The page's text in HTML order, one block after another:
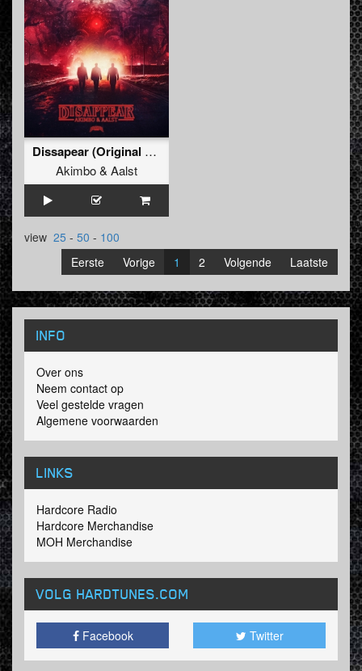
Dissapear (Original Mix)
Akimbo& Aalst
view 25 - 50 - 100
Eerste
Vorige 1 2 Volgende Laatste
INFO
Over ons
Neem contact op
Veel gestelde vragen
Algemene voorwaarden
LINKS
Hardcore Radio
Hardcore Merchandise
MOH Merchandise
VOLG HARDTUNES.COM
Facebook Twitter